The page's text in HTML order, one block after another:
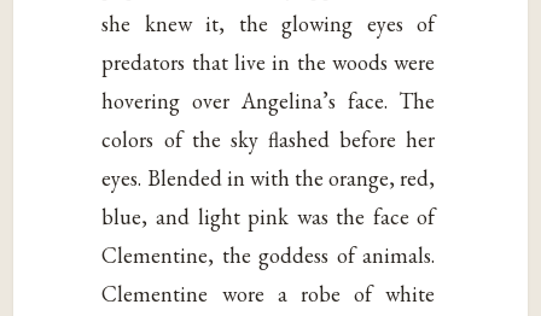
she knew it, the glowing eyes of
predators that live in the woods were
hovering over Angelina’s face. The
colors of the sky flashed before her
eyes. Blended in with the orange, red,
blue, and light pink was the face of
Clementine, the goddess of animals.
Clementine wore a robe of white